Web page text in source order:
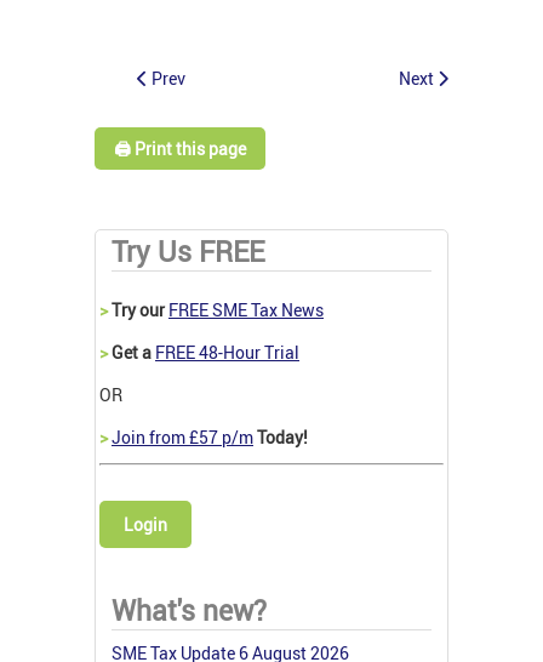
Prev Next
🖨️ Print this page
Try Us FREE
>Try our FREE SME Tax News
>Get a FREE 48-Hour Trial
OR
>Join from £57 p/mToday!
Login
What's new?
SME Tax Update 6 August 2026